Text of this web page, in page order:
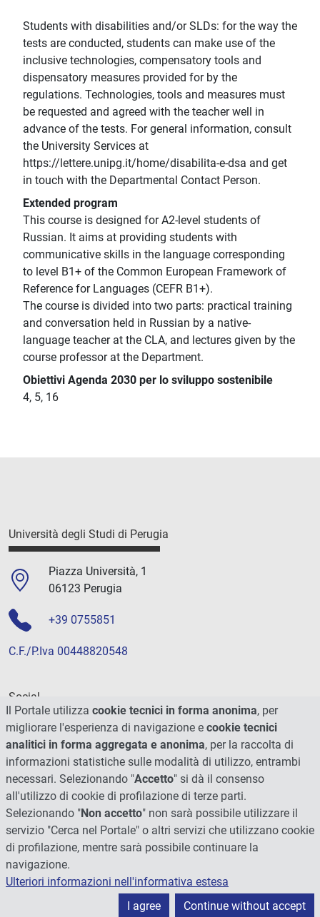
Students with disabilities and/or SLDs: for the way the
tests are conducted, students can make use of the
inclusive technologies, compensatory tools and
dispensatory measures provided for by the
regulations. Technologies, tools and measures must
be requested and agreed with the teacher well in
advance of the tests. For general information, consult
the University Services at
https://lettere.unipg.it/home/disabilita-e-dsa and get
in touch with the Departmental Contact Person.
Extended program
This course is designed for A2-level students of
Russian. It aims at providing students with
communicative skills in the language corresponding
to level B1+ of the Common European Framework of
Reference for Languages (CEFR B1+).
The course is divided into two parts: practical training
and conversation held in Russian by a native-
language teacher at the CLA, and lectures given by the
course professor at the Department.
Obiettivi Agenda 2030 per lo sviluppo sostenibile
4, 5, 16
Università degli Studi di Perugia
Piazza Università, 1
06123 Perugia
+39 0755851
C.F./P.Iva 00448820548
Social
© 2026 - Università degli Studi di Perugia
Il Portale utilizza cookie tecnici in forma anonima, per
migliorare l'esperienza di navigazione e cookie tecnici
analitici in forma aggregata e anonima, per la raccolta di
informazioni statistiche sulle modalità di utilizzo, entrambi
necessari. Selezionando "Accetto" si dà il consenso
all'utilizzo di cookie di profilazione di terze parti.
Selezionando "Non accetto" non sarà possibile utilizzare il
servizio "Cerca nel Portale" o altri servizi che utilizzano cookie
di profilazione, mentre sarà possibile continuare la
navigazione.
Ulteriori informazioni nell'informativa estesa
I agree
Continue without accept